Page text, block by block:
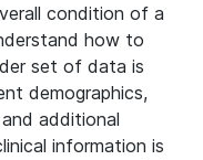
condition of a
how to
set of data is
demographics,
additional
information is